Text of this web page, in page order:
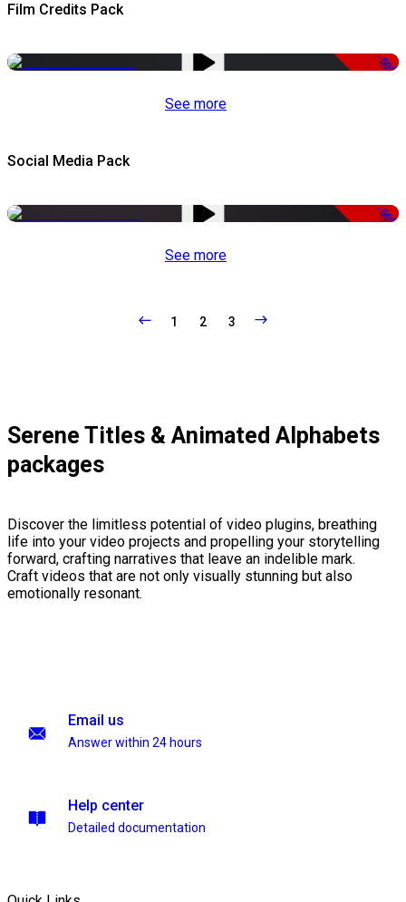
Film Credits Pack
-50%
See more
Social Media Pack
-50%
See more
1 2 3
Serene Titles & Animated Alphabets
packages
Discover the limitless potential of video plugins, breathing
life into your video projects and propelling your storytelling
forward, crafting narratives that leave an indelible mark.
Craft videos that are not only visually stunning but also
emotionally resonant.
Email us
Answer within 24 hours
Help center
Detailed documentation